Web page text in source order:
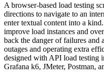
A browser-based load testing
directions to navigate to an
enter textual content into a
improve load instances and
back the danger of failures and
outages and operating extra
designed with API load testing
Grafana k6, JMeter, Postman,